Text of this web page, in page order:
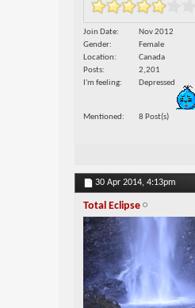
Join Date
Nov 2012
Gender
Female
Location
Canada
Posts
2,201
I'm feeling
Depressed
Mentioned 8 Post(s)
30 Apr 2014, 4:13pm
Total Eclipse